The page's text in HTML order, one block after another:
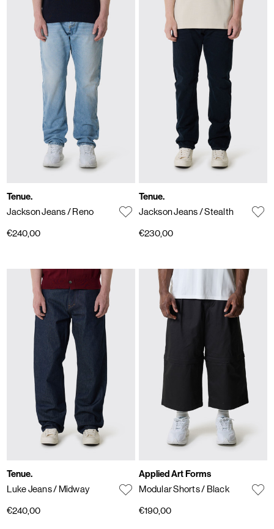
Tenue.
Jackson Jeans/ Reno
€240,00
Tenue.
Jackson Jeans/ Stealth
€230,00
Tenue.
Luke Jeans/ Midway
€240,00
Applied Art Forms
Modular Shorts/ Black
€190,00